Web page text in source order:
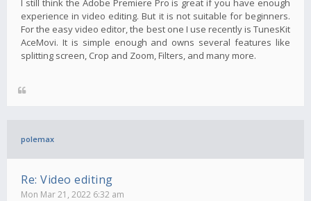
I still think the Adobe Premiere Pro is great if you have enough
experience in video editing. But it is not suitable for beginners.
For the easy video editor, the best one I use recently is TunesKit
AceMovi. It is simple enough and owns several features like
splitting screen, Crop and Zoom, Filters, and many more.
polemax
Re: Video editing
Mon Mar 21, 2022 6:32 am